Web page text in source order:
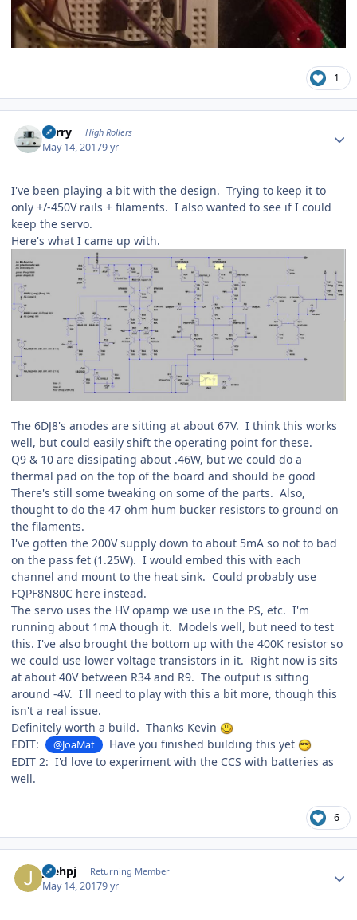
1
Kerry High Rollers
May 14, 20179 yr
I've been playing a bit with the design. Trying to keep it to
only +/-450V rails + filaments. I also wanted to see if I could
keep the servo.
Here's what I came up with.
The 6DJ8's anodes are sitting at about 67V. I think this works
well, but could easily shift the operating point for these.
Q9 & 10 are dissipating about .46W, but we could do a
thermal pad on the top of the board and should be good
There's still some tweaking on some of the parts. Also,
thought to do the 47 ohm hum bucker resistors to ground on
the filaments.
I've gotten the 200V supply down to about 5mA so not to bad
on the pass fet (1.25W). I would embed this with each
channel and mount to the heat sink. Could probably use
FQPF8N80C here instead.
The servo uses the HV opamp we use in the PS, etc. I'm
running about 1mA though it. Models well, but need to test
this. I've also brought the bottom up with the 400K resistor so
we could use lower voltage transistors in it. Right now is sits
at about 40V between R34 and R9. The output is sitting
around -4V. I'll need to play with this a bit more, though this
isn't a real issue.
Definitely worth a build. Thanks Kevin
EDIT:
@JoaMat
Have you finished building this yet
EDIT 2: I'd love to experiment with the CCS with batteries as
well.
6
joehpj Returning Member
May 14, 20179 yr